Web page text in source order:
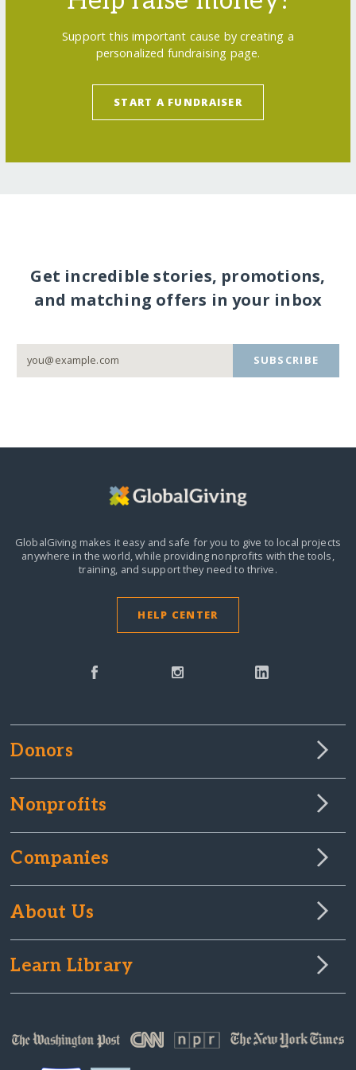
Support this important cause by creating a
personalized fundraising page.
START A FUNDRAISER
Get incredible stories, promotions,
and matching offers in your inbox
SUBSCRIBE
GlobalGiving makes it easy and safe for you to give to local projects
anywhere in the world,while providing nonprofits with the tools,
training, and support they need to thrive.
HELP CENTER
Donors
Nonprofits
Companies
About Us
Learn Library